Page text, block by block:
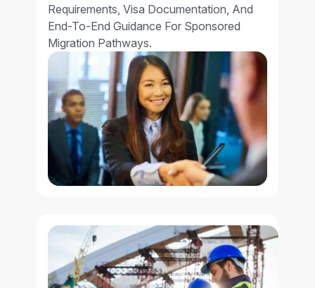
Requirements, Visa Documentation, And
End-To-End Guidance For Sponsored
Migration Pathways.